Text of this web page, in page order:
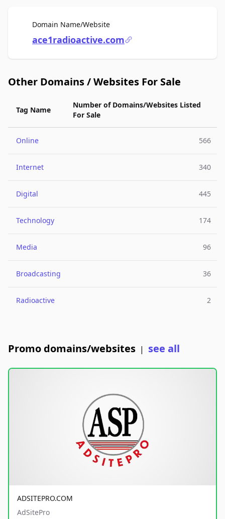
Domain Name/WebsiteFor Sale
ace1radioactive.com
Other Domains / Websites For Sale
Tag Name
Number of Domains/Websites Listed
For Sale
Online 566
Internet 340
Digital 445
Technology 174
Media 96
Broadcasting 36
Radioactive 2
Promo domains/websites | see all
ADSITEPRO.COM
AdSitePro